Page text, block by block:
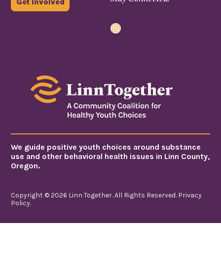
We guide positive youth choices around substance
use and other behavioral health issues in Linn County,
Oregon.
Copyright © 2026 Linn Together. All Rights Reserved. Privacy
Policy.
Instagram